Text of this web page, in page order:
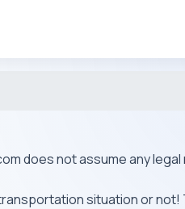
does not assume any
situation or not!